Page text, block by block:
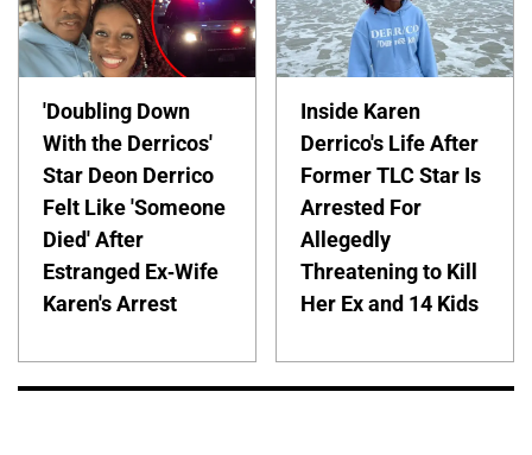
'Doubling Down
With the Derricos'
Star Deon Derrico
Felt Like 'Someone
Died' After
Estranged Ex-Wife
Karen's Arrest
Inside Karen
Derrico's Life After
Former TLC Star Is
Arrested For
Allegedly
Threatening to Kill
Her Ex and 14 Kids